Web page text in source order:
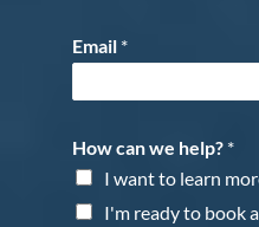
Email *
How can we help? *
I want to learn
I'm ready to book